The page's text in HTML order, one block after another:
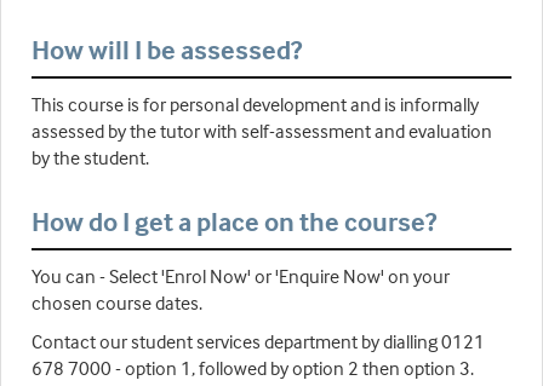
How will I be assessed?
This course is for personal development and is informally
assessed by the tutor with self-assessment and evaluation
by the student.
How do I get a place on the course?
You can - Select 'Enrol Now' or 'Enquire Now' on your
chosen course dates.
Contact our student services department by dialling 0121
678 7000 - option 1, followed by option 2 then option 3.